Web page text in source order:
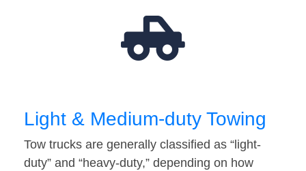
Light & Medium-duty Towing
Tow trucks are generally classified as “light-
duty” and “heavy-duty,” depending on how